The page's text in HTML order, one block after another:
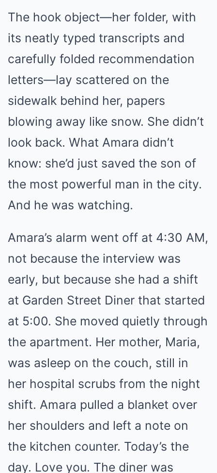
The hook object—her folder, with
its neatly typed transcripts and
carefully folded recommendation
letters—lay scattered on the
sidewalk behind her, papers
blowing away like snow. She didn’t
look back. What Amara didn’t
know: she’d just saved the son of
the most powerful man in the city.
And he was watching.
Amara’s alarm went off at 4:30 AM,
not because the interview was
early, but because she had a shift
at Garden Street Diner that started
at 5:00. She moved quietly through
the apartment. Her mother, Maria,
was asleep on the couch, still in
her hospital scrubs from the night
shift. Amara pulled a blanket over
her shoulders and left a note on
the kitchen counter. Today’s the
day. Love you. The diner was